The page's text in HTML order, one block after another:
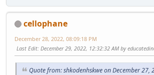
cellophane
December 28, 2022, 08:09:18 PM
Last Edit: December 29, 2022, 12:32:32 AM by
Quote from: shkodenhskwe on December 27,